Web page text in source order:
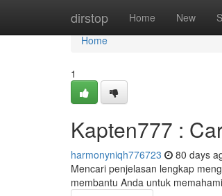
dirstop Home New
Home
Home
1
Kapten777 :
harmonyniqh776723 80 days
Mencari penjelasan lengkap
membantu Anda untuk